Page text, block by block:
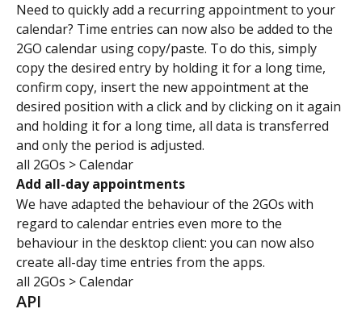
Need to quickly add a recurring appointment to your
calendar? Time entries can now also be added to the
2GO calendar using copy/paste. To do this, simply
copy the desired entry by holding it for a long time,
confirm copy, insert the new appointment at the
desired position with a click and by clicking on it again
and holding it for a long time, all data is transferred
and only the period is adjusted.
all 2GOs > Calendar
Add all-day appointments
We have adapted the behaviour of the 2GOs with
regard to calendar entries even more to the
behaviour in the desktop client: you can now also
create all-day time entries from the apps.
all 2GOs > Calendar
API